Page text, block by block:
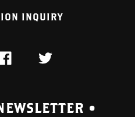
INQUIRY
FACEBOOKTWITTER
•